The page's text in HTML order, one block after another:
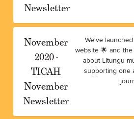
Newsletter
November
2020 -
TICAH
November
Newsletter
We've
website 🌟 and the
about Litungu
supporting one